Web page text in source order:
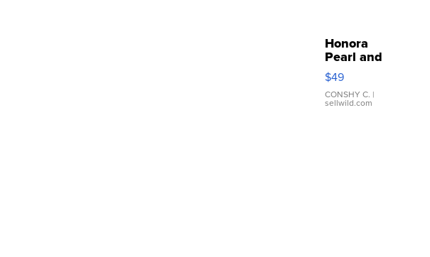
Honora
Pearl and
Pink
Leather
Bracelet
Adjustable
$49
CONSHY C. |
sellwild.com